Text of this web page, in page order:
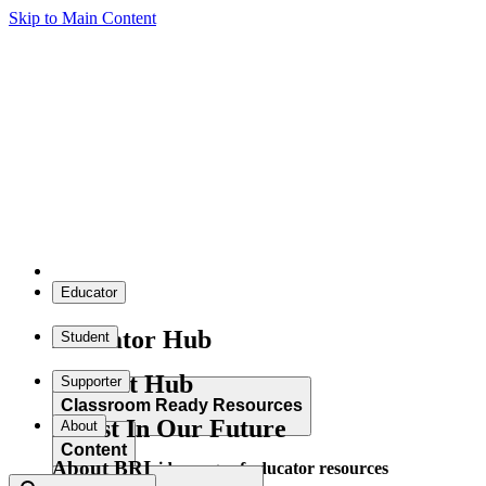
Skip to Main Content
Educator
Educator Hub
Classroom Ready Resources
Explore our wide range of educator resources
Student
Student Hub
Content
Supporter
Invest In Our Future
About
About BRI